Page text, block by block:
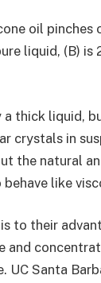
oil
liquid, (B) is
a thick liquid,
crystals in
the natural
like
to their
and
UC Santa